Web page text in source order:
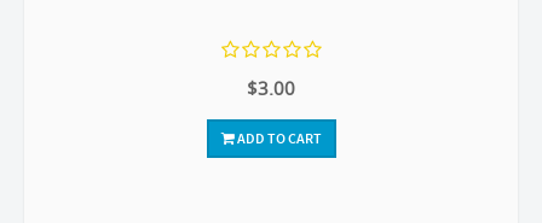
$3.00
ADD TO CART